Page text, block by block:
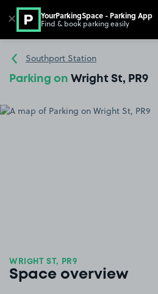
Go to the homepage
Southport Station
Parking on Wright St, PR9
WRIGHT ST, PR9
Space overview
✕ YourParkingSpace - Parking App
Find & book parking easily